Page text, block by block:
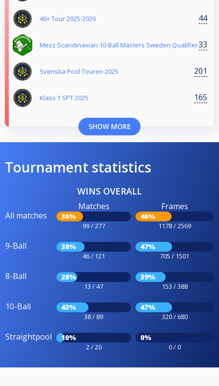
46+ Tour 2025-2026 44
Mezz Scandinavian 10-Ball Masters Sweden Qualifier33
Svenska Pool Touren 2025 201
Klass 1 SPT 2025 165
SHOW MORE
Tournament statistics
WINS OVERALL
All matches
Matches
36%
99 / 277
Frames
46%
1178 / 2569
9-Ball 38%
46 / 121
47%
705 / 1501
8-Ball 28%
13 / 47
39%
153 / 388
10-Ball 43%
38 / 89
47%
320 / 680
Straightpool 10%
2 / 20
0%
0 / 0